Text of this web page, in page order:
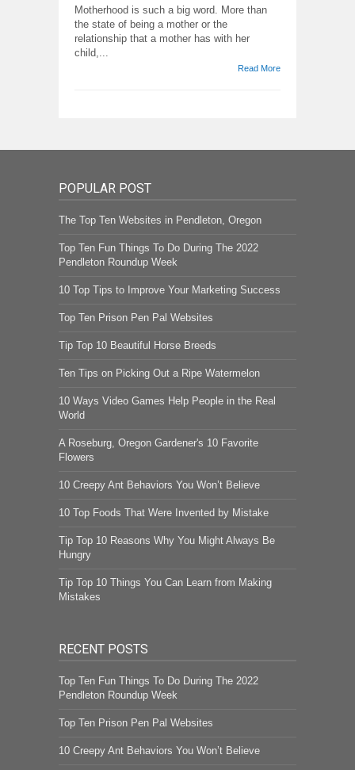
Motherhood is such a big word. More than
the state of being a mother or the
relationship that a mother has with her
child,...
Read More
POPULAR POST
The Top Ten Websites in Pendleton, Oregon
Top Ten Fun Things To Do During The 2022
Pendleton Roundup Week
10 Top Tips to Improve Your Marketing Success
Top Ten Prison Pen Pal Websites
Tip Top 10 Beautiful Horse Breeds
Ten Tips on Picking Out a Ripe Watermelon
10 Ways Video Games Help People in the Real
World
A Roseburg, Oregon Gardener's 10 Favorite
Flowers
10 Creepy Ant Behaviors You Won’t Believe
10 Top Foods That Were Invented by Mistake
Tip Top 10 Reasons Why You Might Always Be
Hungry
Tip Top 10 Things You Can Learn from Making
Mistakes
RECENT POSTS
Top Ten Fun Things To Do During The 2022
Pendleton Roundup Week
Top Ten Prison Pen Pal Websites
10 Creepy Ant Behaviors You Won’t Believe